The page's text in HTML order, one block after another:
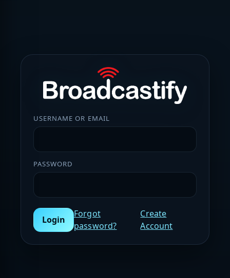
USERNAME OR EMAIL
PASSWORD
Login
Forgot
password?
Create
Account